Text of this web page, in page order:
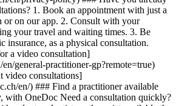
1. Book an appointment with just a
or on our app. 2. Consult with your
your travel and waiting times. 3. Be
insurance, as a physical consultation.
a video consultation]
general-practitioner-gp?remote=true)
video consultations]
en/) ### Find a practitioner available
with OneDoc Need a consultation quickly?